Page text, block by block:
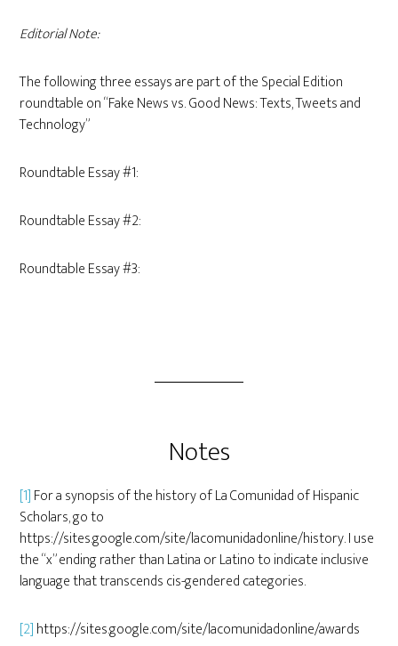
Editorial Note:
The following three essays are part of the Special Edition
roundtable on “Fake News vs. Good News: Texts, Tweets and
Technology”
Roundtable Essay #1:
Roundtable Essay #2:
Roundtable Essay #3:
Notes
[1]For a synopsis of the history of La Comunidad of Hispanic
Scholars, go to
https://sites.google.com/site/lacomunidadonline/history. I use
the “x” ending rather than Latina or Latino to indicate inclusive
language that transcends cis-gendered categories.
[2]https://sites.google.com/site/lacomunidadonline/awards